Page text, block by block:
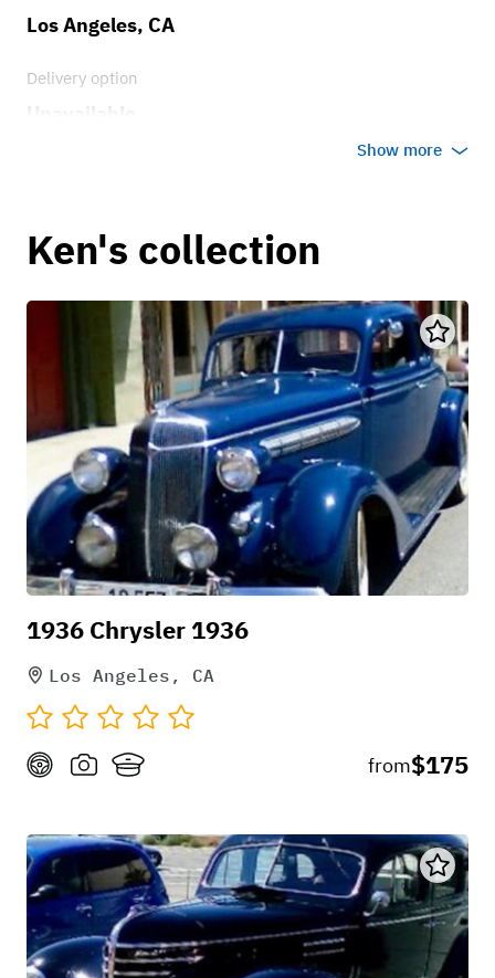
Los Angeles, CA
Delivery option
Show more
Ken's collection
1936 Chrysler 1936
Los Angeles, CA
from$175